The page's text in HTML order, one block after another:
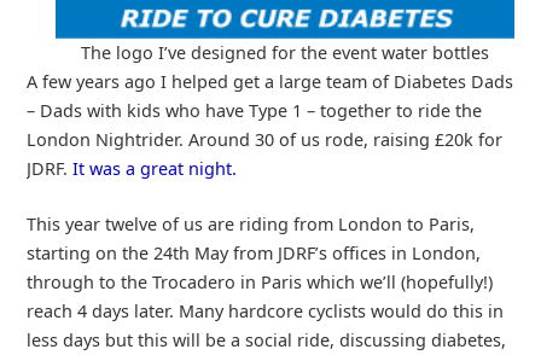
The logo I’ve designed for the event water bottles
A few years ago I helped get a large team of Diabetes Dads
– Dads with kids who have Type 1 – together to ride the
London Nightrider. Around 30 of us rode, raising £20k for
JDRF. It was a great night.
This year twelve of us are riding from London to Paris,
starting on the 24th May from JDRF’s offices in London,
through to the Trocadero in Paris which we’ll (hopefully!)
reach 4 days later. Many hardcore cyclists would do this in
less days but this will be a social ride, discussing diabetes,